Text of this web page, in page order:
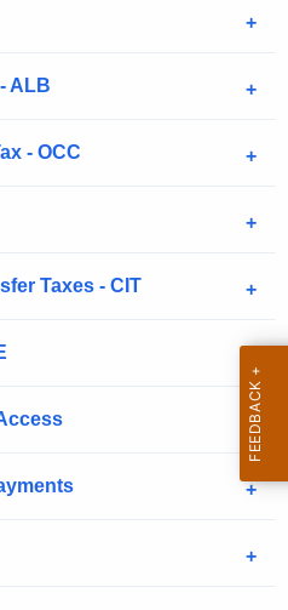
ALB
- OCC
Taxes - CIT